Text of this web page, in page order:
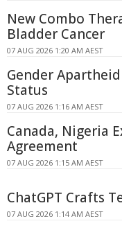
New Combo
Bladder Cancer
07 AUG 2026 1:20 AM AEST
Gender
Status
07 AUG 2026 1:16 AM AEST
Canada, Nigeria
Agreement
07 AUG 2026 1:15 AM AEST
ChatGPT Crafts
07 AUG 2026 1:14 AM AEST